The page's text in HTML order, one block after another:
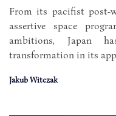
From its pacifist post-
assertive space
ambitions, Japan
transformation in its
Jakub Witczak